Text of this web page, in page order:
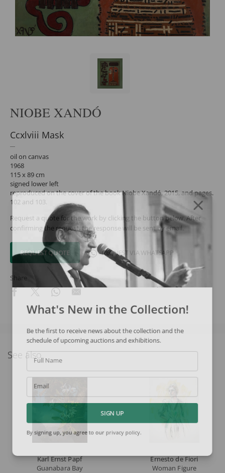
NIOBE XANDÓ
Ccxlviii Mask
oil on canvas
1968
115 x 89 cm
signed lower left
reproduced on the cover of the book Niobe Xandó, 2015, and pages.
102 and 103.
Request a quote for the work by clicking the button below. After
confirming the request, the response will be sent by email.
REQUEST QUOTE REQUEST VIA WHATSAPP
Share
See also
Karl Ernst Papf
Guanabara Bay
Ernesto de Fiori
Woman Figure
What's New in the Collection!
Be the first to receive news about the collection and the
schedule of upcoming auctions and exhibitions.
Full Name
Email
SIGN UP
By signing up, you agree to our